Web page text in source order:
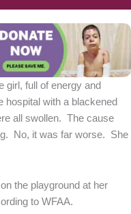
girl, full of energy and
with a blackened
all swollen. The cause
No, it was far worse. She
the playground at her
to WFAA.
donation to purchase